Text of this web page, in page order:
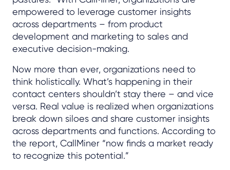
empowered to leverage customer insights
across departments – from product
development and marketing to sales and
executive decision-making.
Now more than ever, organizations need to
think holistically. What’s happening in their
contact centers shouldn’t stay there – and vice
versa. Real value is realized when organizations
break down siloes and share customer insights
across departments and functions. According to
the report, CallMiner “now finds a market ready
to recognize this potential.”